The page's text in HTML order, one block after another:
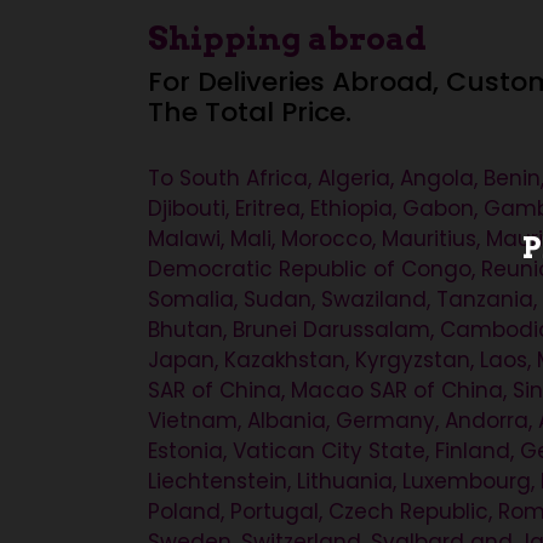
Shipping abroad
For Deliveries Abroad,
The Total Price.
To South Africa, Algeria, Angola,
Djibouti, Eritrea, Ethiopia, Gabon,
Malawi, Mali, Morocco, Mauritius,
Democratic Republic of Congo,
Somalia, Sudan, Swaziland,
Bhutan, Brunei Darussalam,
Japan, Kazakhstan, Kyrgyzstan,
SAR of China, Macao SAR of China,
Vietnam, Albania, Germany, Andorra,
Estonia, Vatican City State, Finland,
Liechtenstein, Lithuania,
Poland, Portugal, Czech Republic,